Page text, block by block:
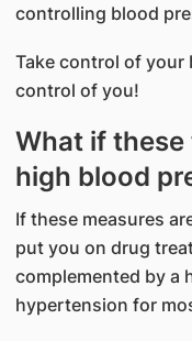
controlling blood
Take control of your
control of you!
What if
high blood
If these measures
put you on drug
complemented by a
hypertension for